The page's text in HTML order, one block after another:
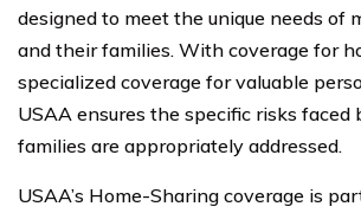
designed to meet the unique needs of
and their families. With coverage for
specialized coverage for valuable
USAA ensures the specific risks faced
families are appropriately addressed.
USAA’s Home-Sharing coverage is